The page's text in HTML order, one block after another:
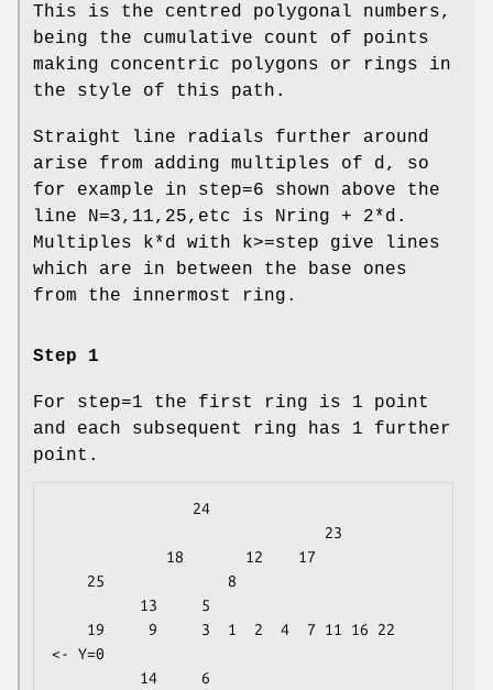
This is the centred polygonal numbers,
being the cumulative count of points
making concentric polygons or rings in
the style of this path.
Straight line radials further around
arise from adding multiples of d, so
for example in step=6 shown above the
line N=3,11,25,etc is Nring + 2*d.
Multiples k*d with k>=step give lines
which are in between the base ones
from the innermost ring.
Step 1
For step=1 the first ring is 1 point
and each subsequent ring has 1 further
point.
<- Y=0